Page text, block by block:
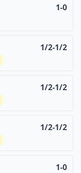
1-0
1/2-1/2
1/2-1/2
1/2-1/2
1-0